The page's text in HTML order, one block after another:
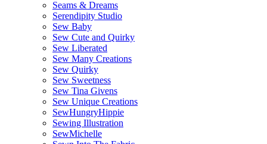
Seams & Dreams
Serendipity Studio
Sew Baby
Sew Cute and Quirky
Sew Liberated
Sew Many Creations
Sew Quirky
Sew Sweetness
Sew Tina Givens
Sew Unique Creations
SewHungryHippie
Sewing Illustration
SewMichelle